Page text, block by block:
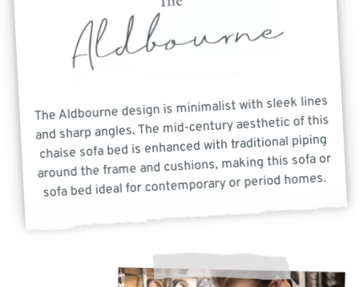
The Aldbourne design is minimalist with sleek lines
and sharp angles. The mid-century aesthetic of this
chaise sofa bed is enhanced with traditional piping
around the frame and cushions, making this sofa or
sofa bed ideal for contemporary or period homes.